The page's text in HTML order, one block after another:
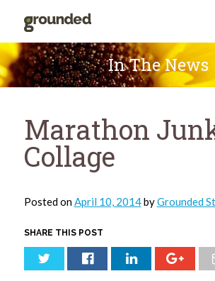
Skip
to
content
In The News
Marathon
Collage
Posted onApril 10, 2014byGrounded
SHARE THIS POST